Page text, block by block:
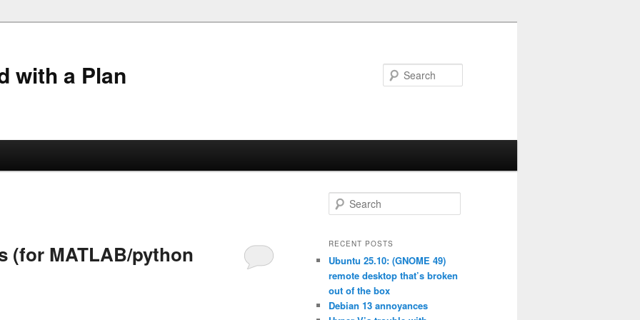
with a Plan
(for MATLAB/python
e
r
h
RECENT POSTS
Ubuntu 25.10: (GNOME 49)
remote desktop that’s broken
out of the box
Debian 13 annoyances